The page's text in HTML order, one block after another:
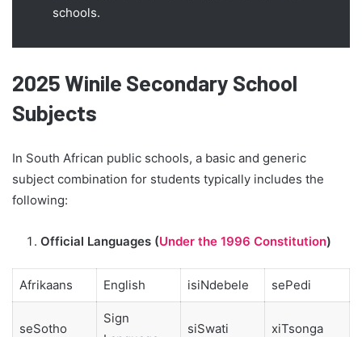
schools.
2025 Winile Secondary School
Subjects
In South African public schools, a basic and generic
subject combination for students typically includes the
following:
Official Languages (Under the 1996 Constitution)
Afrikaans English isiNdebele sePedi
seSotho
Sign
siSwati xiTsonga